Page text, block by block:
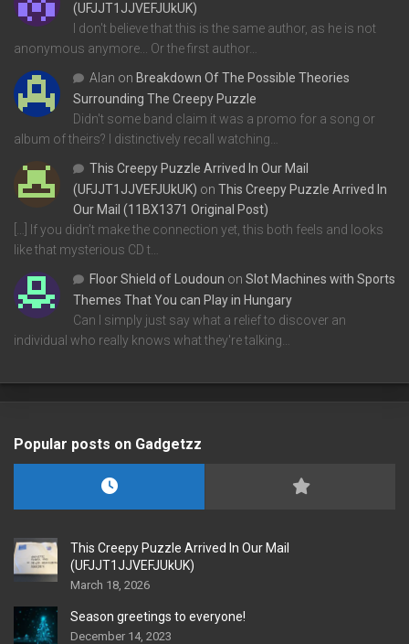
(UFJJT1JJVEFJUkUK)
I don't believe that this is the same author, as he is not
anonymous anymore... Or the first author…
Alan on Breakdown Of The Possible Theories
Surrounding The Creepy Puzzle
Didn't some band claim it was a promo for a song or
album of theirs? I distinctively recall watching…
This Creepy Puzzle Arrived In Our Mail
(UFJJT1JJVEFJUkUK) on This Creepy Puzzle Arrived In
Our Mail (11BX1371 Original Post)
[…] If you didn’t make the connection yet, this both feels and looks
like that mysterious CD t…
Floor Shield of Loudoun on Slot Machines with Sports
Themes That You can Play in Hungary
Can I simply just say what a relief to discover an
individual who really knows what they're talking…
Popular posts on Gadgetzz
This Creepy Puzzle Arrived In Our Mail
(UFJJT1JJVEFJUkUK)
March 18, 2026
Season greetings to everyone!
December 14, 2023